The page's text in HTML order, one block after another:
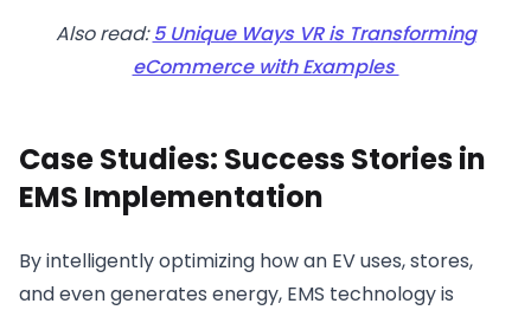
Also read:5 Unique Ways VR is Transforming
eCommerce with Examples
Case Studies: Success Stories in
EMS Implementation
By intelligently optimizing how an EV uses, stores,
and even generates energy, EMS technology is